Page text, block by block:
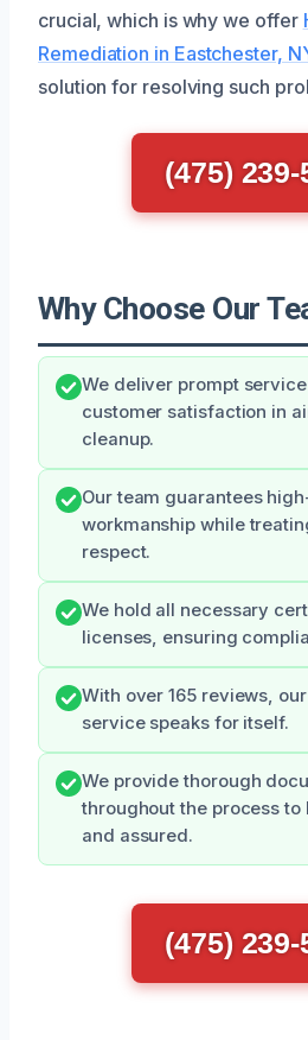
crucial, which is why we offer
Remediation in Eastchester,
solution for resolving such
(475) 239-
Why Choose Our
We deliver prompt
customer satisfaction in
cleanup.
Our team guarantees
workmanship while
respect.
We hold all necessary
licenses, ensuring
With over 165 reviews,
service speaks for itself.
We provide thorough
throughout the process
and assured.
(475) 239-